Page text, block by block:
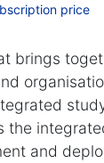
price
brings
the
and